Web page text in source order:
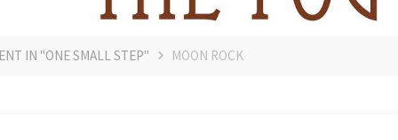
IN "ONE SMALL STEP" MOON ROCK